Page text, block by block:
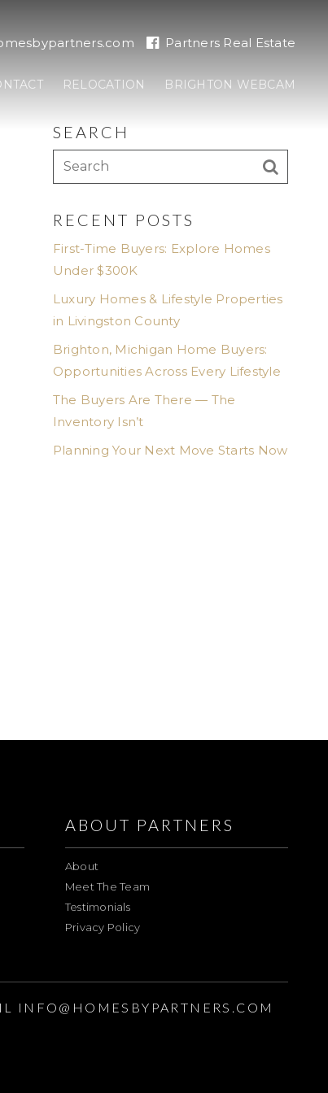
Partners Real Estate
RELOCATION BRIGHTON WEBCAM
SEARCH
RECENT POSTS
First-Time Buyers: Explore Homes
Under $300K
Luxury Homes & Lifestyle Properties
in Livingston County
Brighton, Michigan Home Buyers:
Opportunities Across Every Lifestyle
The Buyers Are There — The
Inventory Isn’t
Planning Your Next Move Starts Now
ABOUT PARTNERS
About
Meet The Team
Testimonials
Privacy Policy
INFO@HOMESBYPARTNERS.COM